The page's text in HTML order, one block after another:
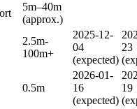
5m–40m
(approx.)
2.5m-
100m+
2025-12-
04
(expected)
23
0.5m
2026-01-
16
(expected)
19